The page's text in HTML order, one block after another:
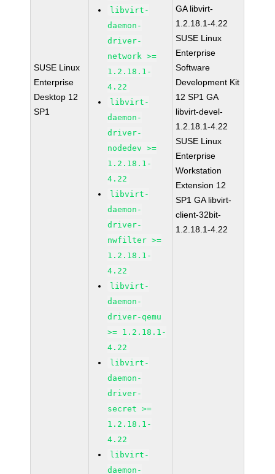
SUSE Linux
Enterprise
Desktop 12
SP1
libvirt-
daemon-
driver-
network >=
1.2.18.1-
4.22
libvirt-
daemon-
driver-
nodedev >=
1.2.18.1-
4.22
libvirt-
daemon-
driver-
nwfilter >=
1.2.18.1-
4.22
libvirt-
daemon-
driver-qemu
>= 1.2.18.1-
4.22
libvirt-
daemon-
driver-
secret >=
1.2.18.1-
4.22
libvirt-
daemon-
GA libvirt-
1.2.18.1-4.22
SUSE Linux
Enterprise
Software
Development Kit
12 SP1 GA
libvirt-devel-
1.2.18.1-4.22
SUSE Linux
Enterprise
Workstation
Extension 12
SP1 GA libvirt-
client-32bit-
1.2.18.1-4.22